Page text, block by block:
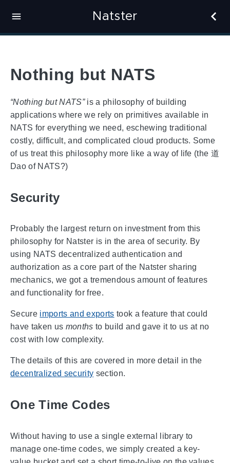
Natster
Nothing but NATS
“Nothing but NATS”is a philosophy of building
applications where we rely on primitives available in
NATS for everything we need, eschewing traditional
costly, difficult, and complicated cloud products. Some
of us treat this philosophy more like a way of life (the 道
Dao of NATS?)
Security
Probably the largest return on investment from this
philosophy for Natster is in the area of security. By
using NATS decentralized authentication and
authorization as a core part of the Natster sharing
mechanics, we got a tremendous amount of features
and functionality for free.
Secure imports and exports took a feature that could
have taken us months to build and gave it to us at no
cost with low complexity.
The details of this are covered in more detail in the
decentralized security section.
One Time Codes
Without having to use a single external library to
manage one-time codes, we simply created a key-